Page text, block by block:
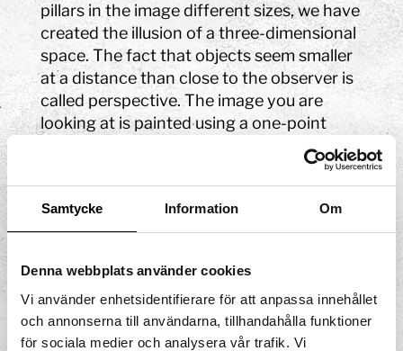
Samtycke Information Om
Denna webbplats använder cookies
Vi använder enhetsidentifierare för att anpassa innehållet
och annonserna till användarna, tillhandahålla funktioner
för sociala medier och analysera vår trafik. Vi
pillars in the image different sizes, we have
created the illusion of a three-dimensional
space. The fact that objects seem smaller
at a distance than close to the observer is
called perspective. The image you are
looking at is painted using a one-point
perspective, or central perspective, where
the door at the end of the room is the
focal point. Central perspectivity can be
described as what happens when parallel
lines, in an image drawn in a direction
of a decreasing distance. In other words,
the scale gets smaller as the distance
grows. The door at the back of this picture